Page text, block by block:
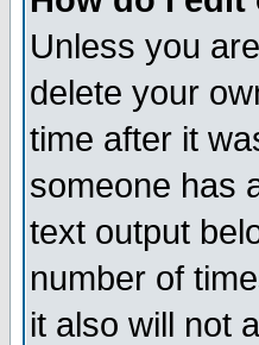
Unless you
delete your
time after it
someone has
text output
number of
it also will not